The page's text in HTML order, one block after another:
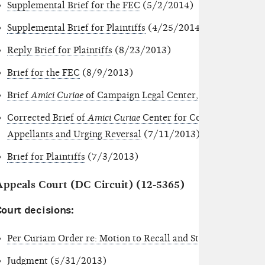
Supplemental Brief for the FEC (5/2/2014)
Supplemental Brief for Plaintiffs (4/25/2014)
Reply Brief for Plaintiffs (8/23/2013)
Brief for the FEC (8/9/2013)
BriefAmici Curiaeof Campaign Legal Center,
Corrected Brief ofAmici CuriaeCenter for Competitive
Appellants and Urging Reversal(7/11/2013)
Brief for Plaintiffs (7/3/2013)
Court (DC Circuit) (12-5365)
decisions:
Per Curiam Order re: Motion to Recall and Stay Reissuance
Judgment (5/31/2013)